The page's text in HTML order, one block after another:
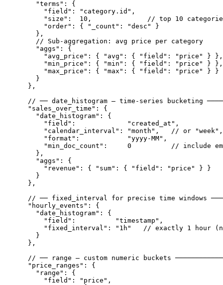
      "terms": {
        "field": "category.id",
"size":  10,              // top 10
        "order": { "_count": "desc" }
      },
      // Sub-aggregation: avg price per category
      "aggs": {
        "avg_price": { "avg": { "field": "price" } },
        "min_price": { "min": { "field": "price" } },
        "max_price": { "max": { "field": "price" } }
      }
    },
// ── date_histogram — time-series bucketing
    "sales_over_time": {
      "date_histogram": {
        "field":             "created_at",
"calendar_interval": "month",   // or
        "format":            "yyyy-MM",
"min_doc_count":     0          // include
      },
      "aggs": {
        "revenue": { "sum": { "field": "price" } }
      }
    },
// ── fixed_interval for precise time windows
    "hourly_events": {
      "date_histogram": {
        "field":          "timestamp",
"fixed_interval": "1h"   // exactly 1 hour
      }
    },
// ── range — custom numeric buckets
    "price_ranges": {
      "range": {
        "field": "price",